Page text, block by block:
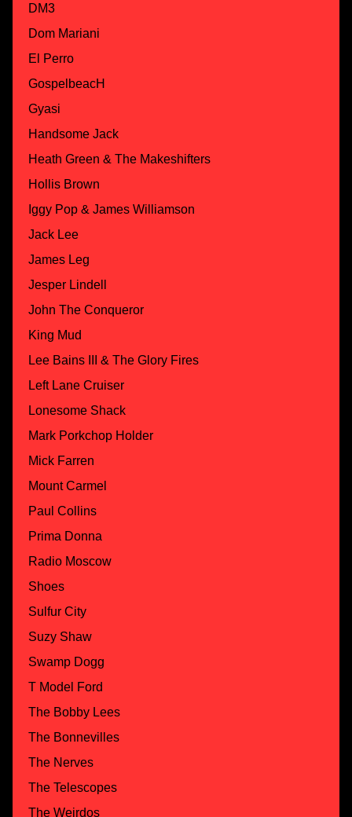
DM3
Dom Mariani
El Perro
GospelbeacH
Gyasi
Handsome Jack
Heath Green & The Makeshifters
Hollis Brown
Iggy Pop & James Williamson
Jack Lee
James Leg
Jesper Lindell
John The Conqueror
King Mud
Lee Bains III & The Glory Fires
Left Lane Cruiser
Lonesome Shack
Mark Porkchop Holder
Mick Farren
Mount Carmel
Paul Collins
Prima Donna
Radio Moscow
Shoes
Sulfur City
Suzy Shaw
Swamp Dogg
T Model Ford
The Bobby Lees
The Bonnevilles
The Nerves
The Telescopes
The Weirdos